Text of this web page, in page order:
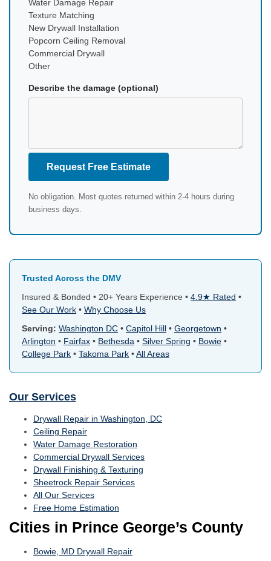
Water Damage Repair
Texture Matching
New Drywall Installation
Popcorn Ceiling Removal
Commercial Drywall
Other
Describe the damage (optional)
Request Free Estimate
No obligation. Most quotes returned within 2-4 hours during
business days.
Trusted Across the DMV
Insured & Bonded • 20+ Years Experience • 4.9★ Rated •
See Our Work • Why Choose Us
Serving: Washington DC • Capitol Hill • Georgetown •
Arlington • Fairfax • Bethesda • Silver Spring • Bowie •
College Park • Takoma Park •All Areas
Our Services
Drywall Repair in Washington, DC
Ceiling Repair
Water Damage Restoration
Commercial Drywall Services
Drywall Finishing & Texturing
Sheetrock Repair Services
All Our Services
Free Home Estimation
Cities in Prince George’s County
Bowie, MD Drywall Repair